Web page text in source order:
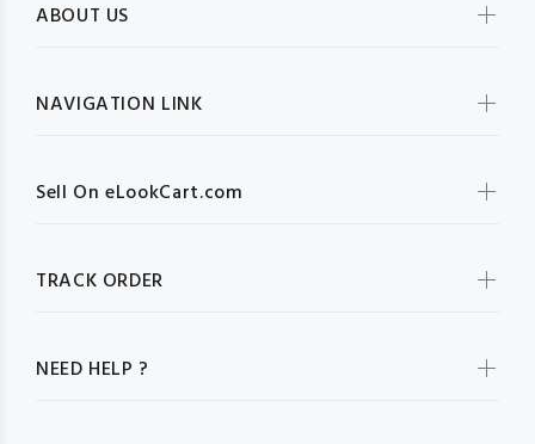
ABOUT US
NAVIGATION LINK
Sell On eLookCart.com
TRACK ORDER
NEED HELP ?